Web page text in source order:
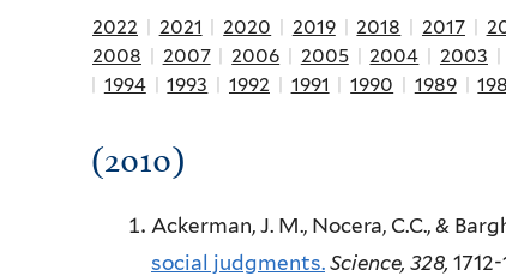
2022 | 2021 | 2020 | 2019 | 2018 | 2017 |
2008 | 2007 | 2006 | 2005 | 2004 | 2003 |
| 1994 | 1993 | 1992 | 1991 | 1990 | 1989 |
(2010)
Ackerman, J. M., Nocera, C.C., &
social judgments. Science, 328, 1712-